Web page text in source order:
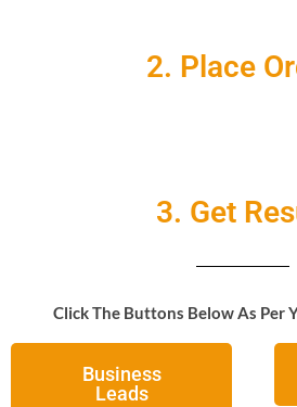
2. Place
3. Get
Click The Buttons Below As Per
Business
Leads